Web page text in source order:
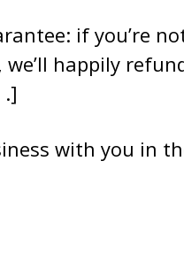
if you’re
happily
with you in